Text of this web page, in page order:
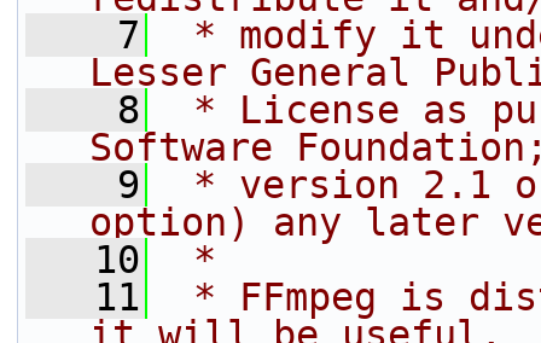
    7
* modify it
Lesser General
    8
* License as
Software
    9
* version 2.1
option) any later
   10
*
   11
* FFmpeg is